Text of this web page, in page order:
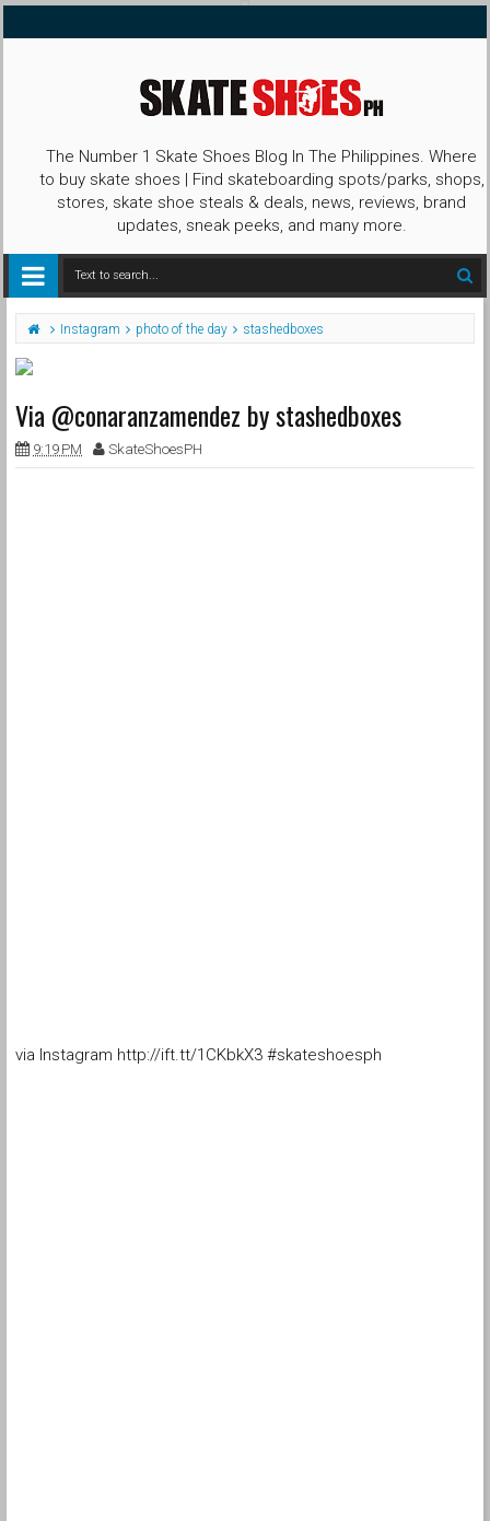
The Number 1 Skate Shoes Blog In The Philippines. Where
to buy skate shoes | Find skateboarding spots/parks, shops,
stores, skate shoe steals & deals, news, reviews, brand
updates, sneak peeks, and many more.
Instagram photo of the day stashedboxes
Via @conaranzamendez by stashedboxes
9:19 PM SkateShoesPH
via Instagram http://ift.tt/1CKbkX3 #skateshoesph